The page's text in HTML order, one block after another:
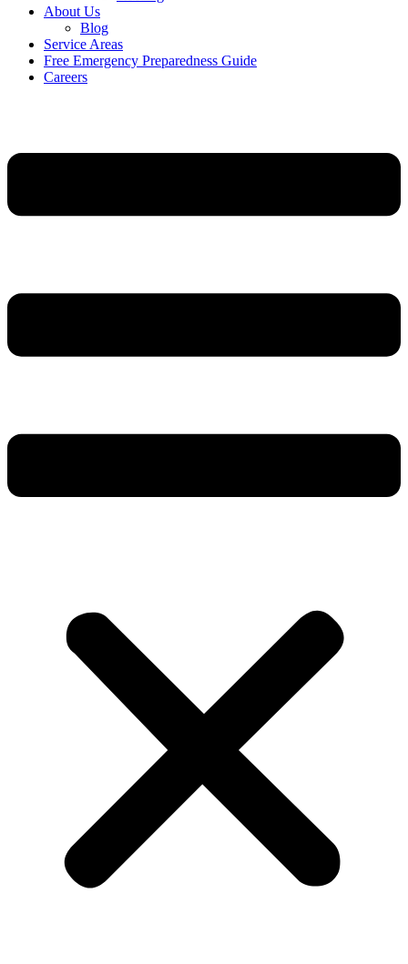
About Us
Blog
Service Areas
Free Emergency Preparedness Guide
Careers